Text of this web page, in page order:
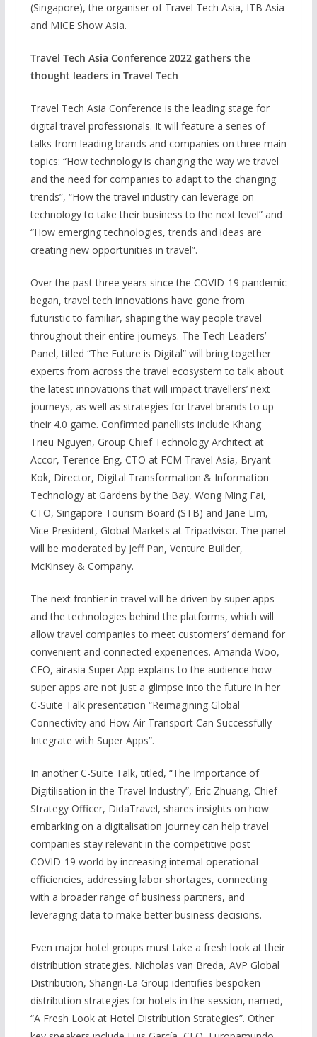
(Singapore), the organiser of Travel Tech Asia, ITB Asia
and MICE Show Asia.
Travel Tech Asia Conference 2022 gathers the
thought leaders in Travel Tech
Travel Tech Asia Conference is the leading stage for
digital travel professionals. It will feature a series of
talks from leading brands and companies on three main
topics: “How technology is changing the way we travel
and the need for companies to adapt to the changing
trends”, “How the travel industry can leverage on
technology to take their business to the next level” and
“How emerging technologies, trends and ideas are
creating new opportunities in travel”.
Over the past three years since the COVID-19 pandemic
began, travel tech innovations have gone from
futuristic to familiar, shaping the way people travel
throughout their entire journeys. The Tech Leaders’
Panel, titled “The Future is Digital” will bring together
experts from across the travel ecosystem to talk about
the latest innovations that will impact travellers’ next
journeys, as well as strategies for travel brands to up
their 4.0 game. Confirmed panellists include Khang
Trieu Nguyen, Group Chief Technology Architect at
Accor, Terence Eng, CTO at FCM Travel Asia, Bryant
Kok, Director, Digital Transformation & Information
Technology at Gardens by the Bay, Wong Ming Fai,
CTO, Singapore Tourism Board (STB) and Jane Lim,
Vice President, Global Markets at Tripadvisor. The panel
will be moderated by Jeff Pan, Venture Builder,
McKinsey & Company.
The next frontier in travel will be driven by super apps
and the technologies behind the platforms, which will
allow travel companies to meet customers’ demand for
convenient and connected experiences. Amanda Woo,
CEO, airasia Super App explains to the audience how
super apps are not just a glimpse into the future in her
C-Suite Talk presentation “Reimagining Global
Connectivity and How Air Transport Can Successfully
Integrate with Super Apps”.
In another C-Suite Talk, titled, “The Importance of
Digitilisation in the Travel Industry”, Eric Zhuang, Chief
Strategy Officer, DidaTravel, shares insights on how
embarking on a digitalisation journey can help travel
companies stay relevant in the competitive post
COVID-19 world by increasing internal operational
efficiencies, addressing labor shortages, connecting
with a broader range of business partners, and
leveraging data to make better business decisions.
Even major hotel groups must take a fresh look at their
distribution strategies. Nicholas van Breda, AVP Global
Distribution, Shangri-La Group identifies bespoken
distribution strategies for hotels in the session, named,
“A Fresh Look at Hotel Distribution Strategies”. Other